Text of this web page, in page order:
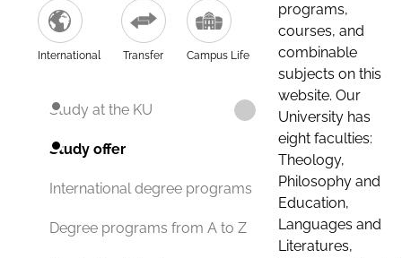
International Transfer Campus Life
Study at the KU
Study offer
International degree programs
Degree programs from A to Z
programs,
courses, and
combinable
subjects on this
website. Our
University has
eight faculties:
Theology,
Philosophy and
Education,
Languages and
Literatures,